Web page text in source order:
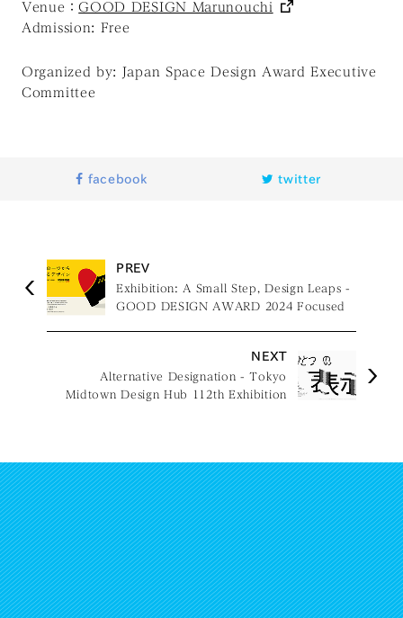
Venue：GOOD DESIGN Marunouchi
Admission: Free
Organized by: Japan Space Design Award Executive
Committee
facebook twitter
PREV
Exhibition: A Small Step, Design Leaps -
GOOD DESIGN AWARD 2024 Focused
NEXT
Alternative Designation - Tokyo
Midtown Design Hub 112th Exhibition